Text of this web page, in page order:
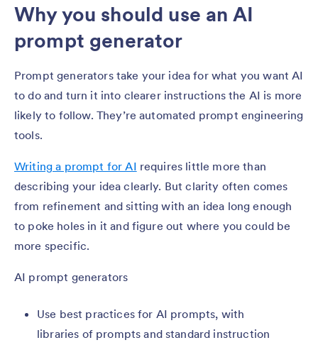
Why you should use an AI
prompt generator
Prompt generators take your idea for what you want AI
to do and turn it into clearer instructions the AI is more
likely to follow. They’re automated prompt engineering
tools.
Writing a prompt for AI requires little more than
describing your idea clearly. But clarity often comes
from refinement and sitting with an idea long enough
to poke holes in it and figure out where you could be
more specific.
AI prompt generators
Use best practices for AI prompts, with
libraries of prompts and standard instruction